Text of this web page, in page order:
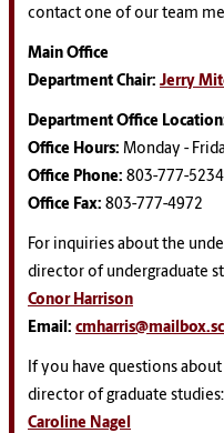
contact one of our team
Main Office
Department Chair: Jerry
Department Office
Office Hours: Monday -
Office Phone: 803-777-5234
Office Fax: 803-777-4972
For inquiries about the
director of undergraduate
Conor Harrison
Email:
If you have questions
director of graduate studies:
Caroline Nagel